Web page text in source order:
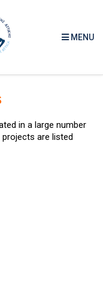
MENU
in a large number
are listed